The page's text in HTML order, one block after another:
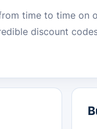
time to time
discount